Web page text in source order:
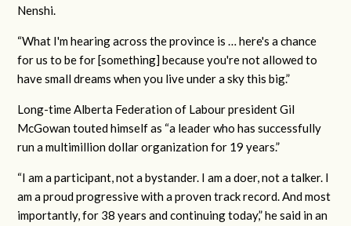
Nenshi.
“What I'm hearing across the province is … here's a chance
for us to be for [something] because you're not allowed to
have small dreams when you live under a sky this big.”
Long-time Alberta Federation of Labour president Gil
McGowan touted himself as “a leader who has successfully
run a multimillion dollar organization for 19 years.”
“I am a participant, not a bystander. I am a doer, not a talker. I
am a proud progressive with a proven track record. And most
importantly, for 38 years and continuing today,” he said in an